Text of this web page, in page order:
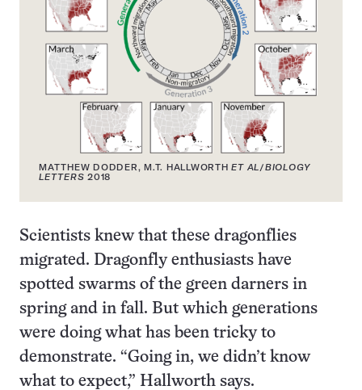
MATTHEW DODDER, M.T. HALLWORTHET AL/BIOLOGY
LETTERS 2018
Scientists knew that these dragonflies
migrated. Dragonfly enthusiasts have
spotted swarms of the green darners in
spring and in fall. But which generations
were doing what has been tricky to
demonstrate. “Going in, we didn’t know
what to expect,” Hallworth says.